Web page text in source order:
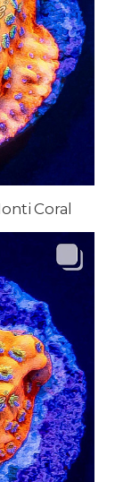
Coral